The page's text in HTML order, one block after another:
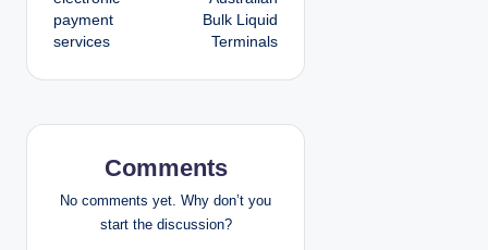
t
n
a
i
payment
services
Bulk Liquid
Terminals
Comments
No comments yet. Why don’t you
start the discussion?